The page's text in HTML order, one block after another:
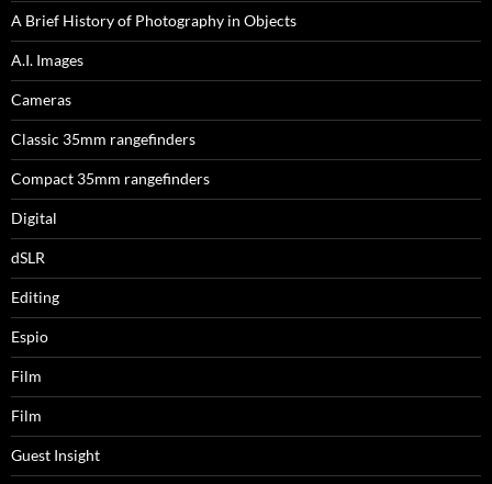
A Brief History of Photography in Objects
A.I. Images
Cameras
Classic 35mm rangefinders
Compact 35mm rangefinders
Digital
dSLR
Editing
Espio
Film
Film
Guest Insight